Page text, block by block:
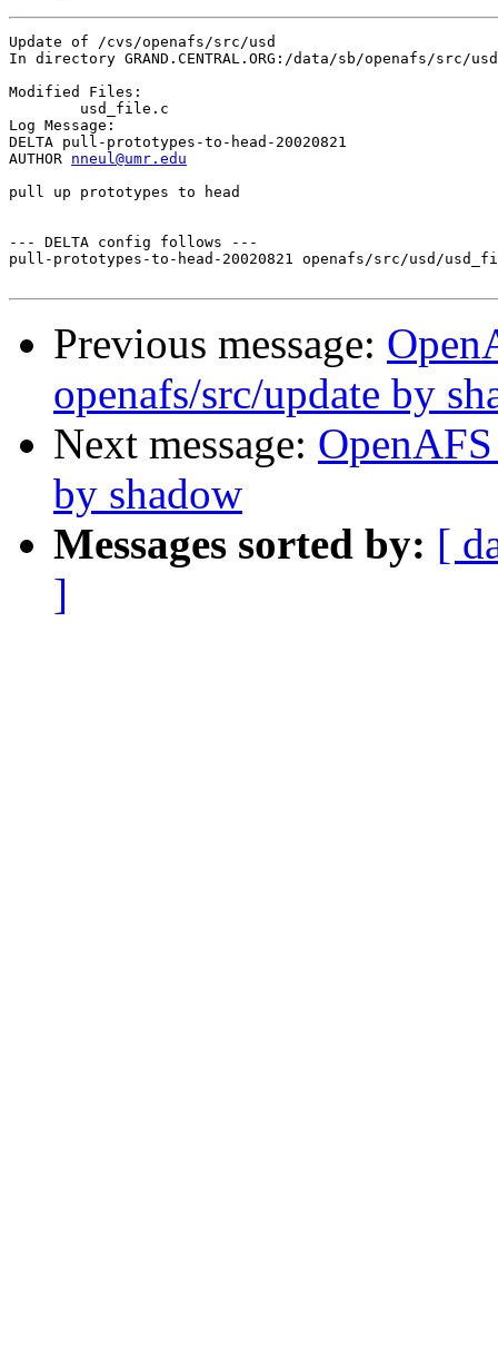
Update of /cvs/openafs/src/usd
In directory GRAND.CENTRAL.ORG:/data/sb/openafs/src/usd
Modified Files:
Log Message:
DELTA pull-prototypes-to-head-20020821
AUTHOR nneul@umr.edu
pull up prototypes to head
--- DELTA config follows ---
pull-prototypes-to-head-20020821 openafs/src/usd/
Previous message:
openafs/src/update by
Next message:
by shadow
Messages sorted by: [
]